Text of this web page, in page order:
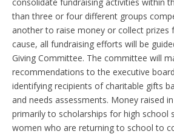
than three or four different groups
another to raise money or collect prizes
cause, all fundraising efforts will be
Giving Committee. The committee will
recommendations to the executive
identifying recipients of charitable gifts
and needs assessments. Money raised
primarily to scholarships for high school
women who are returning to school to